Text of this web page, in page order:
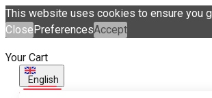
This website uses cookies to ensure you
ClosePreferencesAccept
Your Cart
English